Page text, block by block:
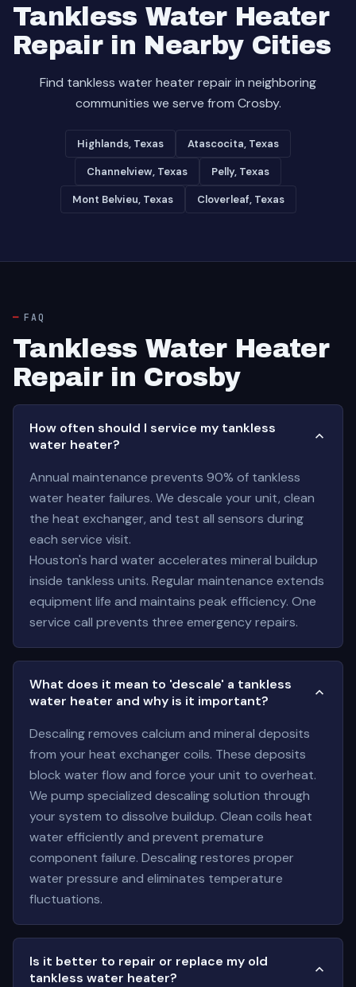
Tankless Water Heater
Repair in Nearby Cities
Find tankless water heater repair in neighboring
communities we serve from Crosby.
Highlands, Texas Atascocita, Texas
Channelview, Texas Pelly, Texas
Mont Belvieu, Texas Cloverleaf, Texas
FAQ
Tankless Water Heater
Repair in Crosby
How often should I service my tankless
water heater?
Annual maintenance prevents 90% of tankless
water heater failures. We descale your unit, clean
the heat exchanger, and test all sensors during
each service visit.
Houston's hard water accelerates mineral buildup
inside tankless units. Regular maintenance extends
equipment life and maintains peak efficiency. One
service call prevents three emergency repairs.
What does it mean to 'descale' a tankless
water heater and why is it important?
Descaling removes calcium and mineral deposits
from your heat exchanger coils. These deposits
block water flow and force your unit to overheat.
We pump specialized descaling solution through
your system to dissolve buildup. Clean coils heat
water efficiently and prevent premature
component failure. Descaling restores proper
water pressure and eliminates temperature
fluctuations.
Is it better to repair or replace my old
tankless water heater?